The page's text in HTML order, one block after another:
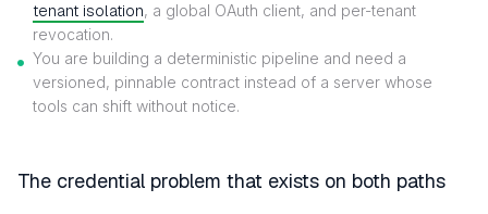
tenant isolation, a global OAuth client, and per-tenant
revocation.
You are building a deterministic pipeline and need a
versioned, pinnable contract instead of a server whose
tools can shift without notice.
The credential problem that exists on both paths